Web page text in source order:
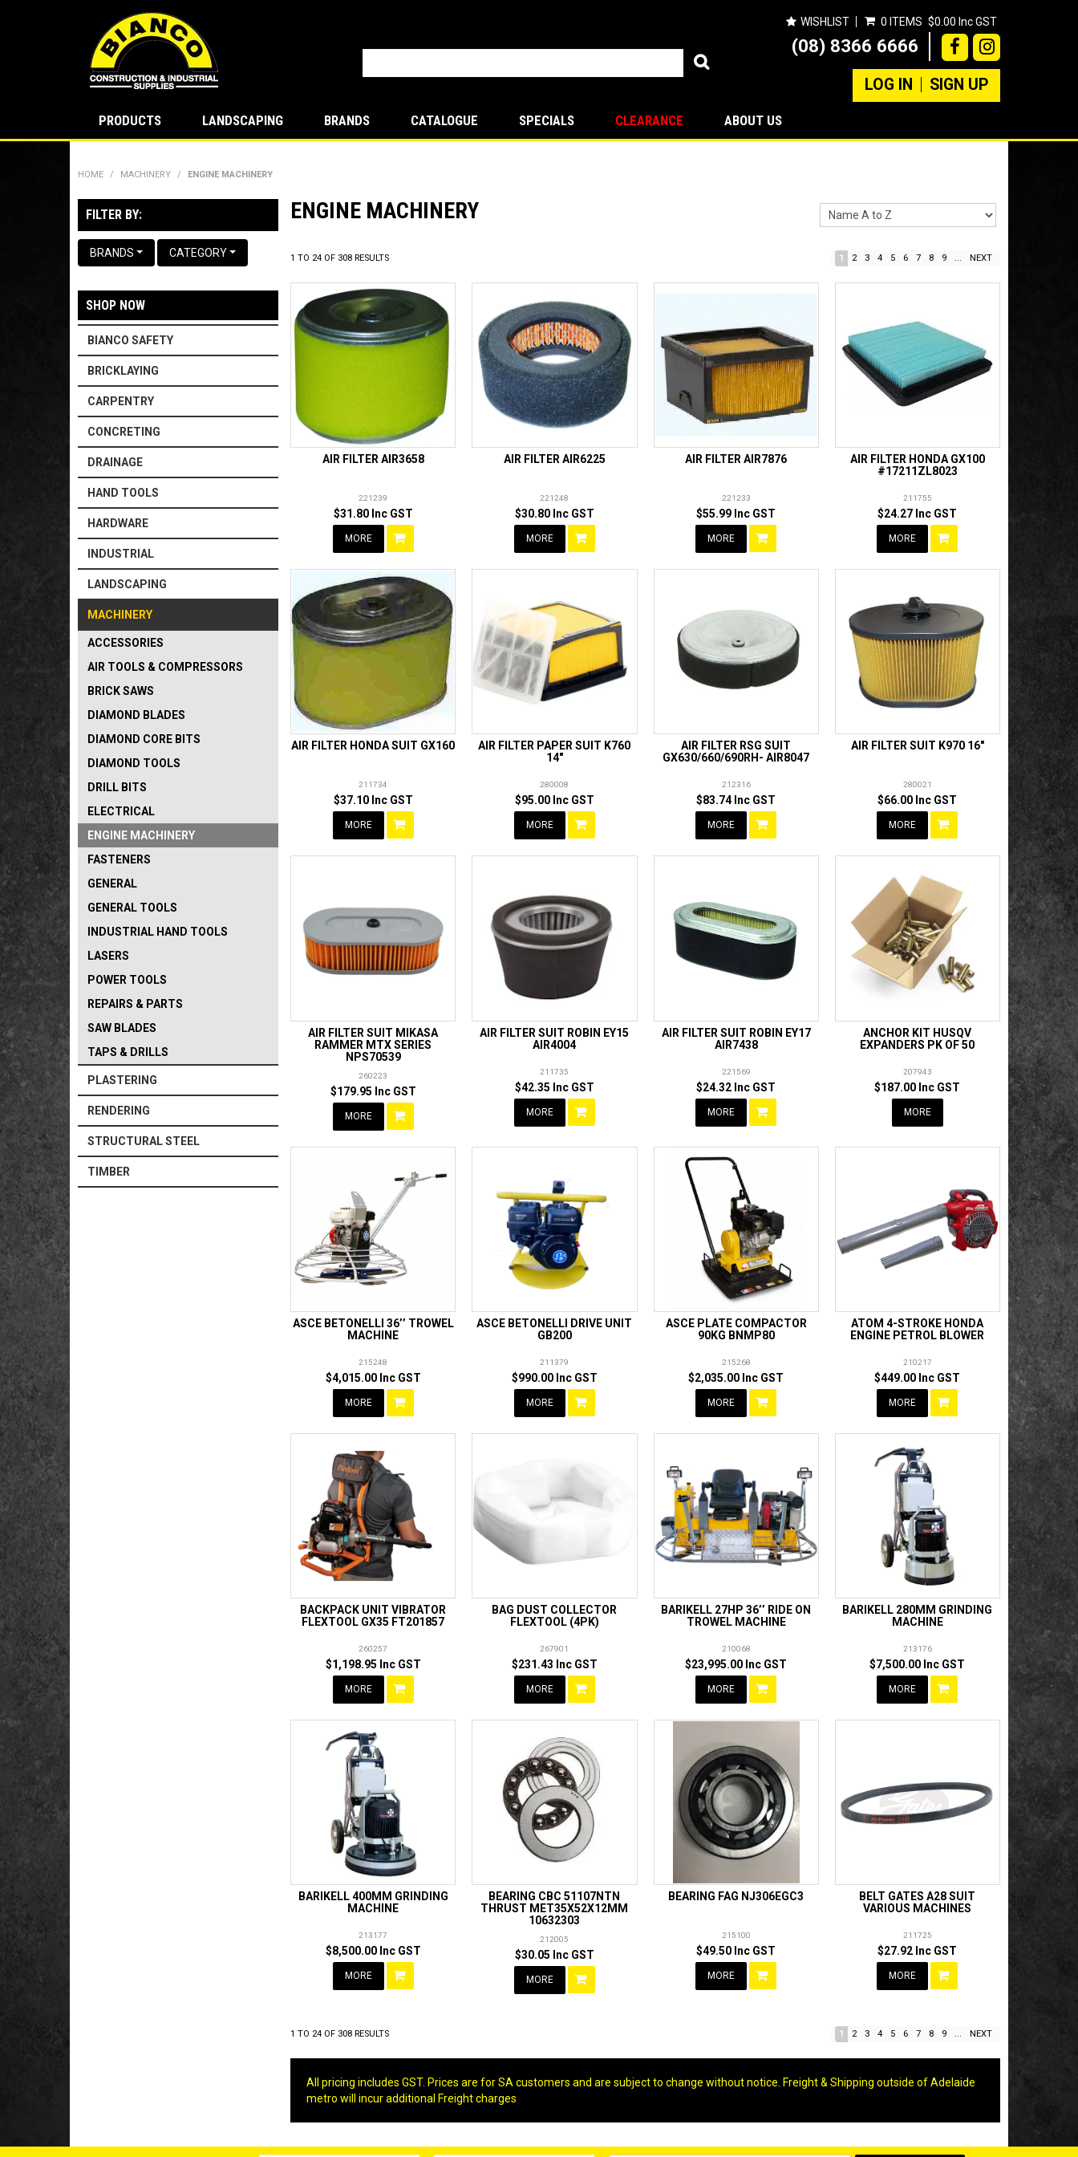
WISHLIST 0 ITEMS $0.00 Inc GST
(08) 8366 6666
LOG IN SIGN UP
PRODUCTS LANDSCAPING BRANDS CATALOGUE SPECIALS CLEARANCE ABOUT US
HOME / MACHINERY / ENGINE MACHINERY
FILTER BY:
BRANDS CATEGORY
SHOP NOW
BIANCO SAFETY
BRICKLAYING
CARPENTRY
CONCRETING
DRAINAGE
HAND TOOLS
HARDWARE
INDUSTRIAL
LANDSCAPING
MACHINERY
ACCESSORIES
AIR TOOLS & COMPRESSORS
BRICK SAWS
DIAMOND BLADES
DIAMOND CORE BITS
DIAMOND TOOLS
DRILL BITS
ELECTRICAL
ENGINE MACHINERY
FASTENERS
GENERAL
GENERAL TOOLS
INDUSTRIAL HAND TOOLS
LASERS
POWER TOOLS
REPAIRS & PARTS
SAW BLADES
TAPS & DRILLS
PLASTERING
RENDERING
STRUCTURAL STEEL
TIMBER
ENGINE MACHINERY
1 TO 24 OF 308 RESULTS 1 2 3 4 5 6 7 8 9 ... NEXT
AIR FILTER AIR3658
221239
$31.80 Inc GST
MORE
AIR FILTER AIR6225
221248
$30.80 Inc GST
MORE
AIR FILTER AIR7876
221233
$55.99 Inc GST
MORE
AIR FILTER HONDA GX100
#17211ZL8023
211755
$24.27 Inc GST
MORE
AIR FILTER HONDA SUIT GX160
211734
$37.10 Inc GST
MORE
AIR FILTER PAPER SUIT K760
14"
280008
$95.00 Inc GST
MORE
AIR FILTER RSG SUIT
GX630/660/690RH- AIR8047
212316
$83.74 Inc GST
MORE
AIR FILTER SUIT K970 16"
280021
$66.00 Inc GST
MORE
AIR FILTER SUIT MIKASA
RAMMER MTX SERIES
NPS70539
260223
$179.95 Inc GST
MORE
AIR FILTER SUIT ROBIN EY15
AIR4004
211735
$42.35 Inc GST
MORE
AIR FILTER SUIT ROBIN EY17
AIR7438
221569
$24.32 Inc GST
MORE
ANCHOR KIT HUSQV
EXPANDERS PK OF 50
207943
$187.00 Inc GST
MORE
ASCE BETONELLI 36’’ TROWEL
MACHINE
215248
$4,015.00 Inc GST
MORE
ASCE BETONELLI DRIVE UNIT
GB200
211379
$990.00 Inc GST
MORE
ASCE PLATE COMPACTOR
90KG BNMP80
215268
$2,035.00 Inc GST
MORE
ATOM 4-STROKE HONDA
ENGINE PETROL BLOWER
210217
$449.00 Inc GST
MORE
BACKPACK UNIT VIBRATOR
FLEXTOOL GX35 FT201857
260257
$1,198.95 Inc GST
MORE
BAG DUST COLLECTOR
FLEXTOOL (4PK)
267901
$231.43 Inc GST
MORE
BARIKELL 27HP 36’’ RIDE ON
TROWEL MACHINE
210068
$23,995.00 Inc GST
MORE
BARIKELL 280MM GRINDING
MACHINE
213176
$7,500.00 Inc GST
MORE
BARIKELL 400MM GRINDING
MACHINE
213177
$8,500.00 Inc GST
MORE
BEARING CBC 51107NTN
THRUST MET35X52X12MM
10632303
212005
$30.05 Inc GST
MORE
BEARING FAG NJ306EGC3
215100
$49.50 Inc GST
MORE
BELT GATES A28 SUIT
VARIOUS MACHINES
211725
$27.92 Inc GST
MORE
1 TO 24 OF 308 RESULTS 1 2 3 4 5 6 7 8 9 ... NEXT
All pricing includes GST. Prices are for SA customers and are subject to change without notice. Freight & Shipping outside of Adelaide
metro will incur additional Freight charges